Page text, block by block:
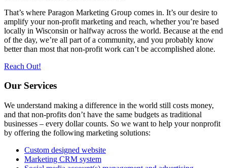
That’s where Paragon Marketing Group comes in. It’s our desire to
amplify your non-profit marketing and reach, whether you’re based
locally in Wisconsin or halfway across the world. Because at the end
of the day, we’re all part of a community, and you probably know
better than most that non-profit work can’t be accomplished alone.
Reach Out!
Our Services
We understand making a difference in the world still costs money,
and that non-profits don’t have the same budgets as traditional
businesses – every dollar counts. So we want to help your nonprofit
by offering the following marketing solutions:
Custom designed website
Marketing CRM system